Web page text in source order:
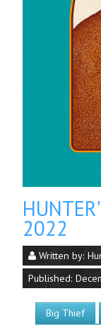
2022
Written by:
Published:
Big Thief